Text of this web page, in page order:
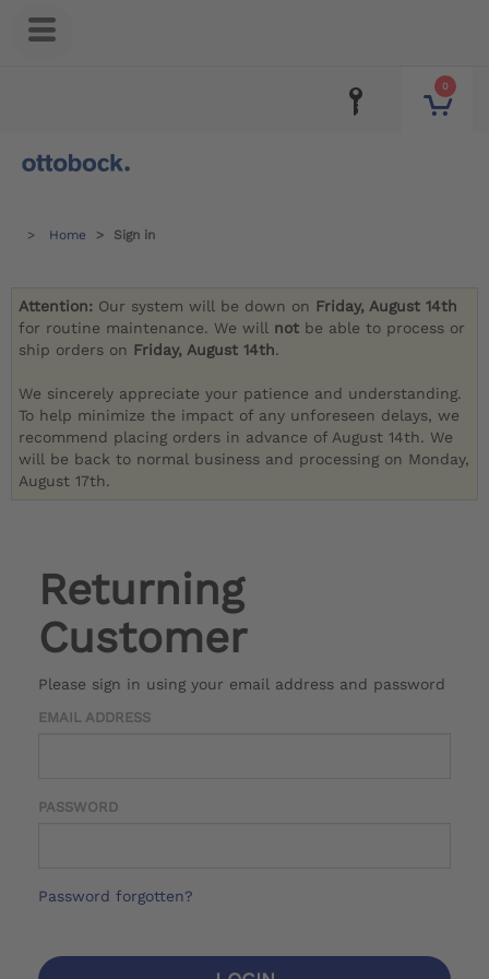
0
Home Sign in
Attention: Our system will be down on Friday, August 14th
for routine maintenance. We will not be able to process or
ship orders on Friday, August 14th.
We sincerely appreciate your patience and understanding.
To help minimize the impact of any unforeseen delays, we
recommend placing orders in advance of August 14th. We
will be back to normal business and processing on Monday,
August 17th.
Returning
Customer
Please sign in using your email address and password
EMAIL ADDRESS
PASSWORD
Password forgotten?